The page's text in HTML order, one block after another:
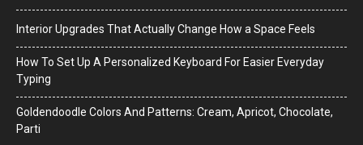
Interior Upgrades That Actually Change How a Space Feels
How To Set Up A Personalized Keyboard For Easier Everyday
Typing
Goldendoodle Colors And Patterns: Cream, Apricot, Chocolate,
Parti